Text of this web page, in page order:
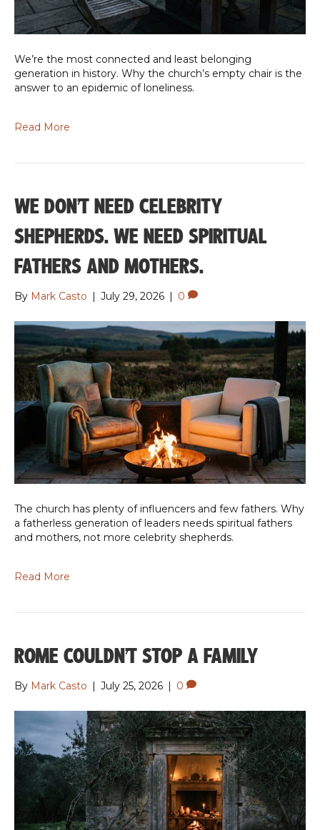
We’re the most connected and least belonging
generation in history. Why the church’s empty chair is the
answer to an epidemic of loneliness.
Read More
WE DON’T NEED CELEBRITY
SHEPHERDS. WE NEED SPIRITUAL
FATHERS AND MOTHERS.
By Mark Casto | July 29, 2026 | 0
The church has plenty of influencers and few fathers. Why
a fatherless generation of leaders needs spiritual fathers
and mothers, not more celebrity shepherds.
Read More
ROME COULDN’T STOP A FAMILY
By Mark Casto | July 25, 2026 | 0